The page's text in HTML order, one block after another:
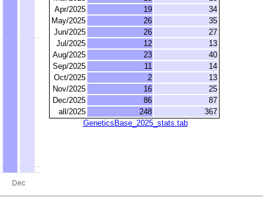
Apr/2025
19
34
May/2025
26
35
Jun/2025
26
27
Jul/2025
12
13
Aug/2025
23
40
Sep/2025
11
14
Oct/2025
2
13
Nov/2025
16
25
Dec/2025
86
87
all/2025
248
367
GeneticsBase_2025_stats.tab